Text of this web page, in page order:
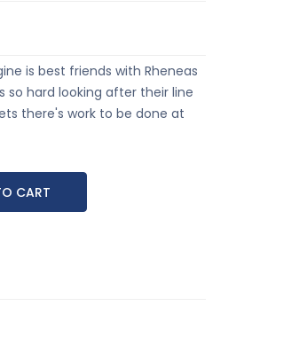
is best friends with Rheneas
so hard looking after their line
there's work to be done at